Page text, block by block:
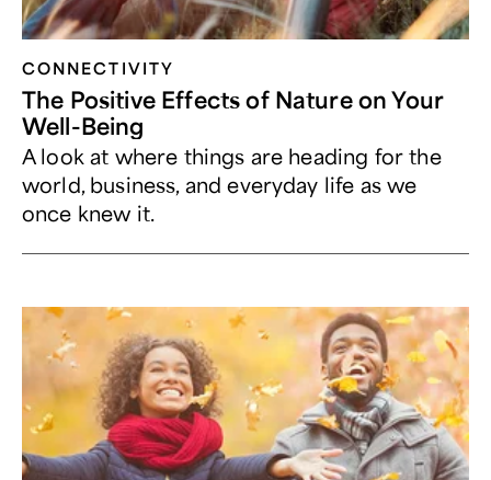
CONNECTIVITY
The Positive Effects of Nature on Your
Well-Being
A look at where things are heading for the
world, business, and everyday life as we
once knew it.